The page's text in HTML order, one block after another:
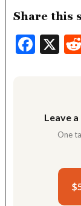
Share this
X
Leave
One